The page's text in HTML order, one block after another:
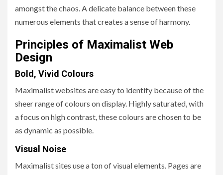
amongst the chaos. A delicate balance between these
numerous elements that creates a sense of harmony.
Principles of Maximalist Web
Design
Bold, Vivid Colours
Maximalist websites are easy to identify because of the
sheer range of colours on display. Highly saturated, with
a focus on high contrast, these colours are chosen to be
as dynamic as possible.
Visual Noise
Maximalist sites use a ton of visual elements. Pages are